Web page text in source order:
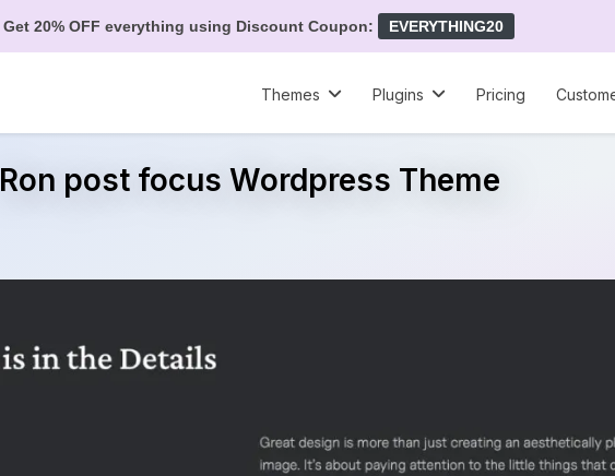
Get 20% OFF everything using Discount Coupon: EVERYTHING20
Themes
Plugins Pricing
Ron post focus Wordpress Theme